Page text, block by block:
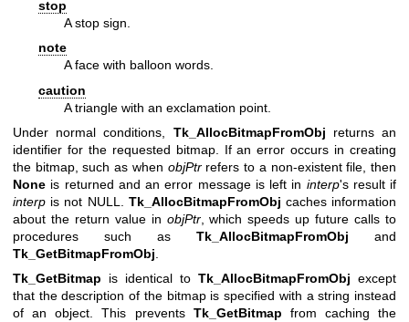
stop
A stop sign.
note
A face with balloon words.
caution
A triangle with an exclamation point.
Under normal conditions, Tk_AllocBitmapFromObj returns an
identifier for the requested bitmap. If an error occurs in creating
the bitmap, such as when objPtrrefers to a non-existent file, then
None is returned and an error message is left in interp's result if
interp is not NULL. Tk_AllocBitmapFromObj caches information
about the return value in objPtr, which speeds up future calls to
procedures such as Tk_AllocBitmapFromObj and
Tk_GetBitmapFromObj
Tk_GetBitmap is identical to Tk_AllocBitmapFromObj except
that the description of the bitmap is specified with a string instead
of an object. This prevents Tk_GetBitmap from caching the